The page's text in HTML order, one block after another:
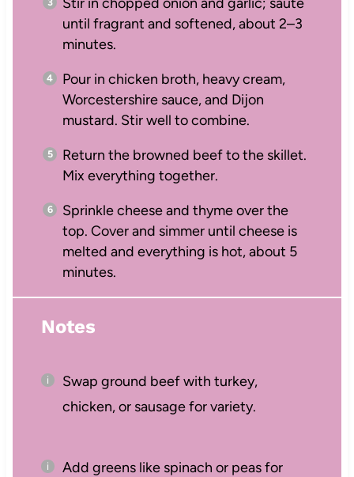
until fragrant and softened, about 2–3
minutes.
Pour in chicken broth, heavy cream,
Worcestershire sauce, and Dijon
mustard. Stir well to combine.
Return the browned beef to the skillet.
Mix everything together.
Sprinkle cheese and thyme over the
top. Cover and simmer until cheese is
melted and everything is hot, about 5
minutes.
Notes
Swap ground beef with turkey,
chicken, or sausage for variety.
Add greens like spinach or peas for